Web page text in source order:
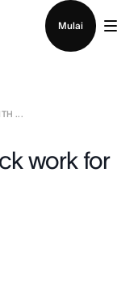
Mulai
...
work for